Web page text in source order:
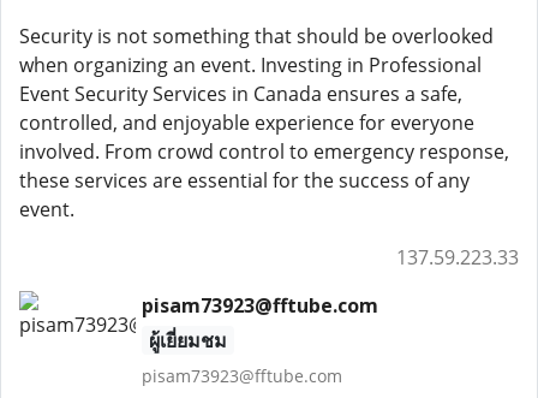
Security is not something that should be overlooked
when organizing an event. Investing in Professional
Event Security Services in Canada ensures a safe,
controlled, and enjoyable experience for everyone
involved. From crowd control to emergency response,
these services are essential for the success of any
event.
137.59.223.33
pisam73923@fftube.com
ผู้เยี่ยมชม
pisam73923@fftube.com